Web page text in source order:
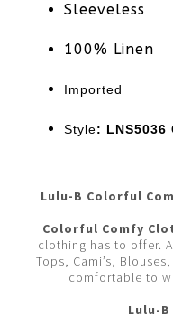
Sleeveless
100% Linen
Imported
Style: LNS5036
Lulu-B Colorful
Colorful Comfy
clothing has to offer.
Tops, Cami’s,
comfortable to
Lulu-